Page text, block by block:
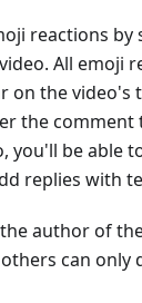
reactions by
All emoji
on the video's
the comment
you'll be able
replies with
author of
can only